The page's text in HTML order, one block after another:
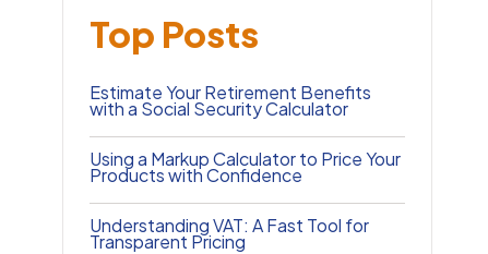
Top Posts
Estimate Your Retirement Benefits
with a Social Security Calculator
Using a Markup Calculator to Price Your
Products with Confidence
Understanding VAT: A Fast Tool for
Transparent Pricing